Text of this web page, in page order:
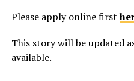
Please apply online first
This story will be updated
available.